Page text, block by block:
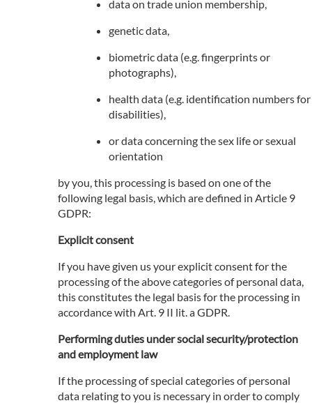
data on trade union membership,
genetic data,
biometric data (e.g. fingerprints or
photographs),
health data (e.g. identification numbers for
disabilities),
or data concerning the sex life or sexual
orientation
by you, this processing is based on one of the
following legal basis, which are defined in Article 9
GDPR:
Explicit consent
If you have given us your explicit consent for the
processing of the above categories of personal data,
this constitutes the legal basis for the processing in
accordance with Art. 9 II lit. a GDPR.
Performing duties under social security/protection
and employment law
If the processing of special categories of personal
data relating to you is necessary in order to comply